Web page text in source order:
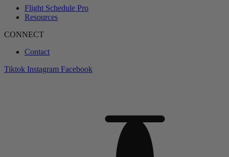
Flight Schedule Pro
Resources
CONNECT
Contact
Tiktok Instagram Facebook